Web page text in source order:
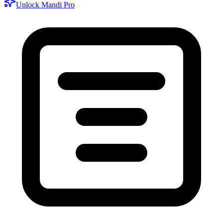
Unlock Mandi Pro